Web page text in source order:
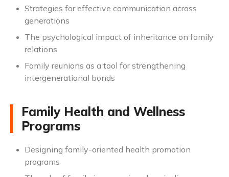
Strategies for effective communication across
generations
The psychological impact of inheritance on family
relations
Family reunions as a tool for strengthening
intergenerational bonds
Family Health and Wellness
Programs
Designing family-oriented health promotion
programs